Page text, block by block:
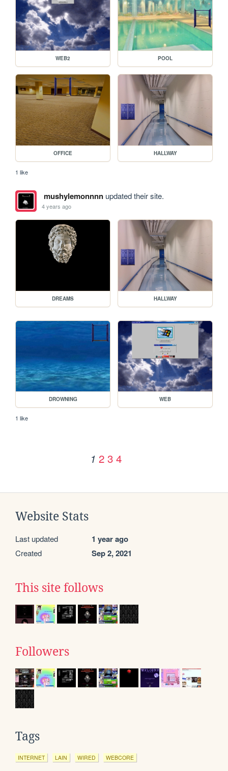
WEB2 POOL
OFFICE HALLWAY
1 like
mushylemonnnnupdated their site.
4 years ago
DREAMS HALLWAY
DROWNING WEB
1 like
1 2 3 4
Website Stats
Last updated 1 year ago
Created Sep 2, 2021
This site follows
Followers
Tags
INTERNET LAIN WIRED WEBCORE